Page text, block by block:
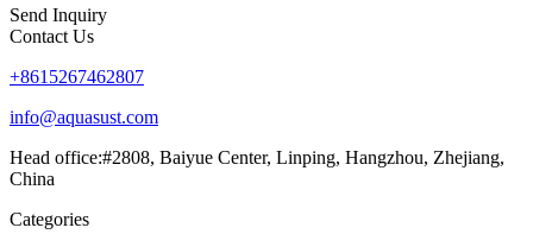
Send Inquiry
Contact Us
+8615267462807
info@aquasust.com
Head office:#2808, Baiyue Center, Linping, Hangzhou, Zhejiang,
China
Categories